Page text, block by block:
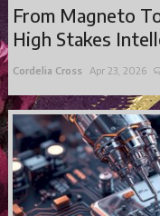
From Magneto
High Stakes
Cordelia Cross Apr 23, 2026